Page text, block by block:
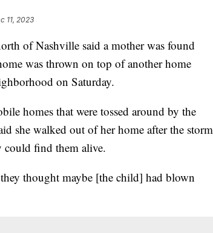
11, 2023
of Nashville said a mother was found
was thrown on top of another home
on Saturday.
homes that were tossed around by the
she walked out of her home after the storm
could find them alive.
thought maybe [the child] had blown